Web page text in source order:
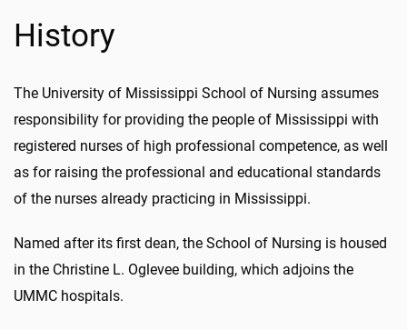
History
The University of Mississippi School of Nursing assumes
responsibility for providing the people of Mississippi with
registered nurses of high professional competence, as well
as for raising the professional and educational standards
of the nurses already practicing in Mississippi.
Named after its first dean, the School of Nursing is housed
in the Christine L. Oglevee building, which adjoins the
UMMC hospitals.